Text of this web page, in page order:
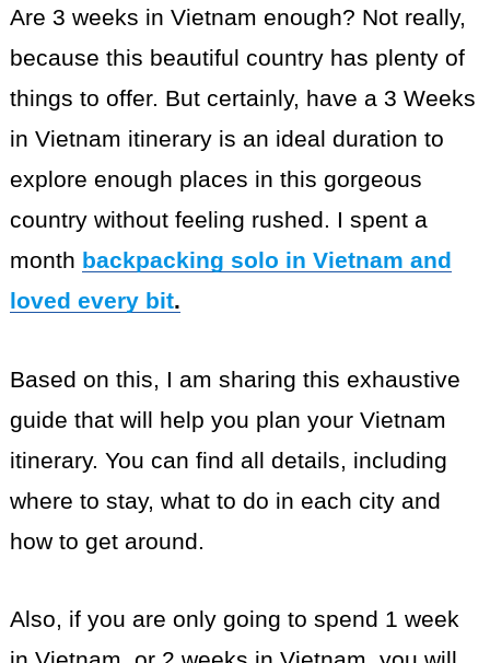
Are 3 weeks in Vietnam enough? Not really,
because this beautiful country has plenty of
things to offer. But certainly, have a 3 Weeks
in Vietnam itinerary is an ideal duration to
explore enough places in this gorgeous
country without feeling rushed. I spent a
month backpacking solo in Vietnam and
loved every bit.
Based on this, I am sharing this exhaustive
guide that will help you plan your Vietnam
itinerary. You can find all details, including
where to stay, what to do in each city and
how to get around.
Also, if you are only going to spend 1 week